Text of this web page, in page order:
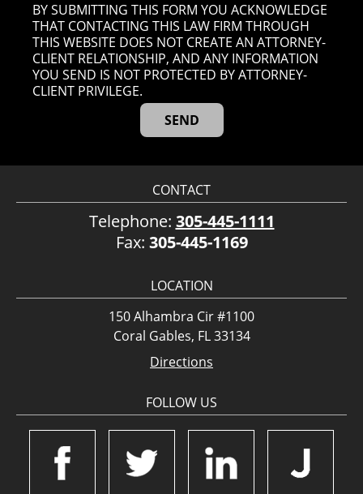
BY SUBMITTING THIS FORM YOU ACKNOWLEDGE
THAT CONTACTING THIS LAW FIRM THROUGH
THIS WEBSITE DOES NOT CREATE AN ATTORNEY-
CLIENT RELATIONSHIP, AND ANY INFORMATION
YOU SEND IS NOT PROTECTED BY ATTORNEY-
CLIENT PRIVILEGE.
CONTACT
Telephone: 305-445-1111
Fax: 305-445-1169
LOCATION
150 Alhambra Cir #1100
Coral Gables, FL 33134
Directions
FOLLOW US